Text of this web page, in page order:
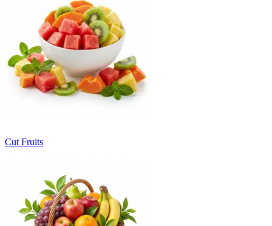
Cut Fruits